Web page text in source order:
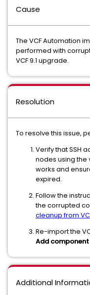
Cause
The VCF Automation
performed with
VCF 9.1 upgrade.
Resolution
To resolve this issue,
Verify that SSH
nodes using the
works and
expired.
Follow the
the corrupted
cleanup from
Re-import the
Add component
Additional